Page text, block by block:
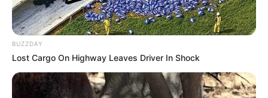
BUZZDAY
Lost Cargo On Highway Leaves Driver In Shock